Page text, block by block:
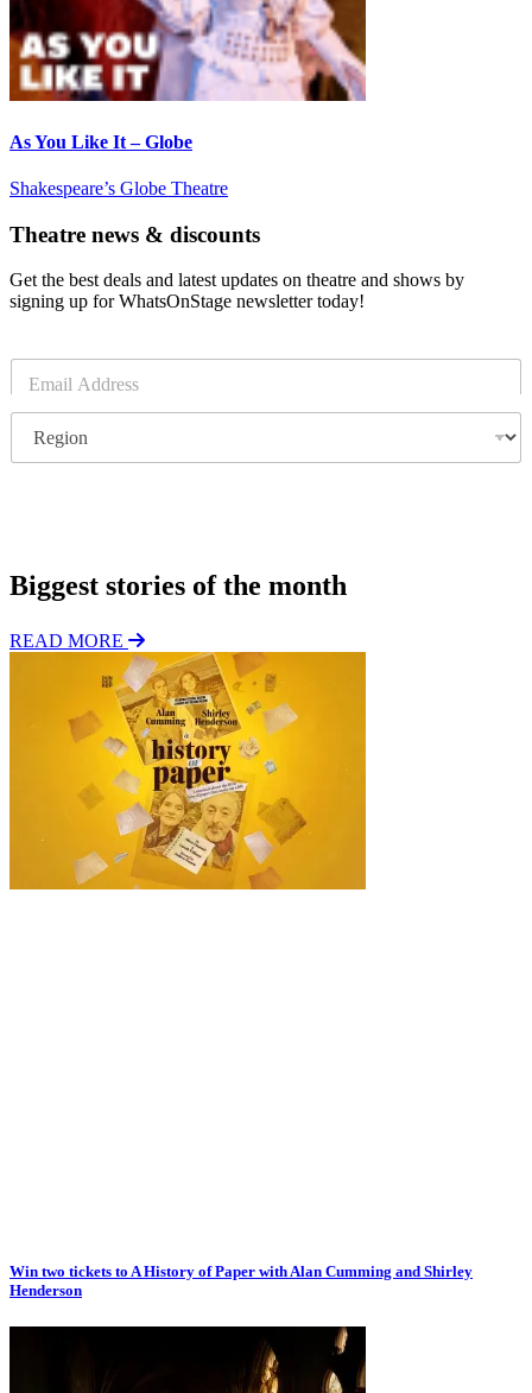
As You Like It – Globe
Shakespeare’s Globe Theatre
Theatre news & discounts
Get the best deals and latest updates on theatre and shows by
signing up for WhatsOnStage newsletter today!
m
a
lg
Biggest stories of the month
READ MORE
Win two tickets to A History of Paper with Alan Cumming and Shirley
Henderson